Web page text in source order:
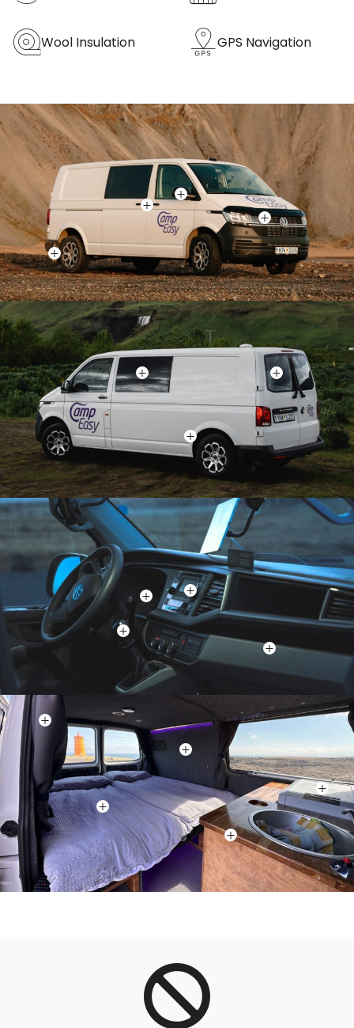
Wool Insulation GPS Navigation